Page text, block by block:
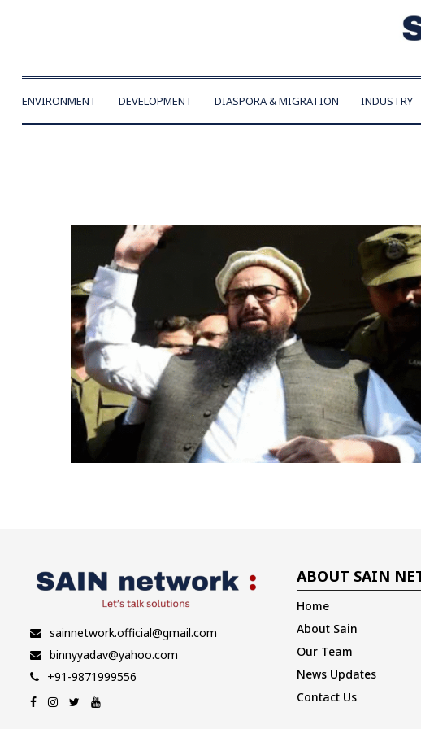
ENVIRONMENT DEVELOPMENT DIASPORA & MIGRATION INDUSTRY
sainnetwork.official@gmail.com
binnyyadav@yahoo.com
+91-9871999556
ABOUT SAIN
Home
About Sain
Our Team
News Updates
Contact Us